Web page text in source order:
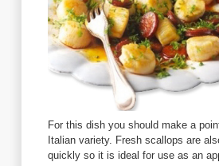
For this dish you should make a
Italian variety. Fresh scallops are
quickly so it is ideal for use as an